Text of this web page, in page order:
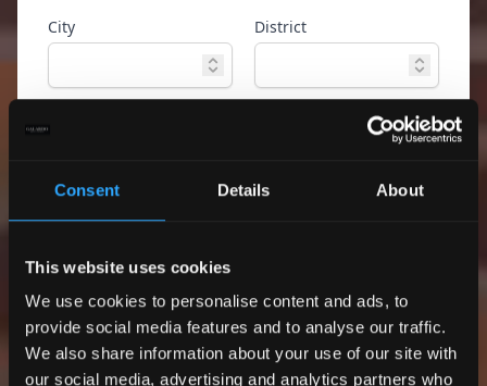
Consent Details About
This website uses cookies
We use cookies to personalise content and ads, to
provide social media features and to analyse our traffic.
We also share information about your use of our site with
our social media, advertising and analytics partners who
City District
Search
Only exclusive offers